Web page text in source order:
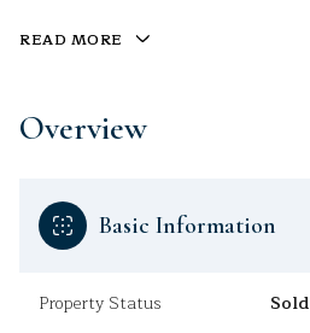
READ MORE
Overview
Basic Information
Property Status Sold